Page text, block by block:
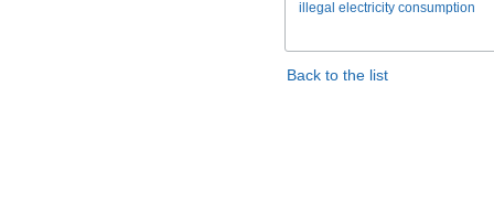
illegal electricity consumption
Back to the list